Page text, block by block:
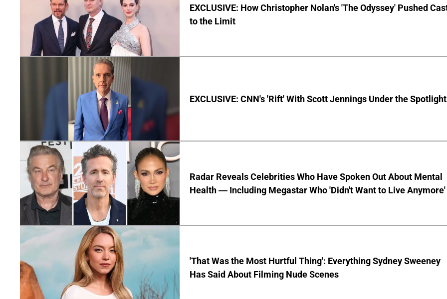
EXCLUSIVE: How Christopher Nolan's 'The Odyssey' Pushed
to the Limit
EXCLUSIVE: CNN's 'Rift' With Scott Jennings Under the Spotlight
Radar Reveals Celebrities Who Have Spoken Out About Mental
Health — Including Megastar Who 'Didn't Want to Live Anymore'
'That Was the Most Hurtful Thing': Everything Sydney Sweeney
Has Said About Filming Nude Scenes